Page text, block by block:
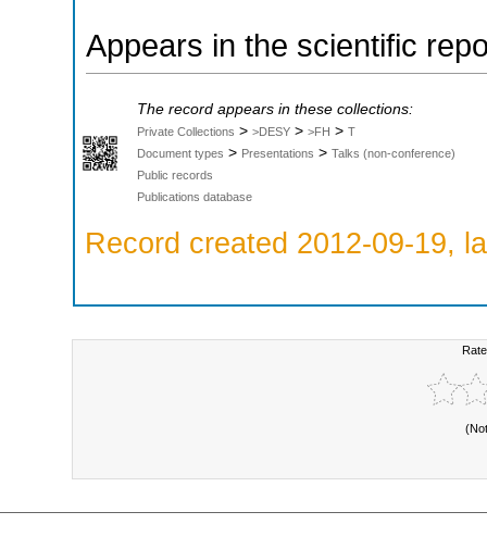
Appears in the scientific
The record appears in these collections:
Private Collections > >DESY > >FH > T
Document types > Presentations > Talks (non-conference)
Public records
Publications database
Record created 2012-09-19,